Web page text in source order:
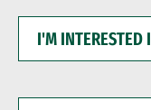
INTERESTED